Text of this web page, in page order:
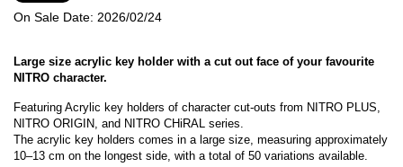
On Sale Date: 2026/02/24
Large size acrylic key holder with a cut out face of your favourite
NITRO character.
Featuring Acrylic key holders of character cut-outs from NITRO PLUS,
NITRO ORIGIN, and NITRO CHiRAL series.
The acrylic key holders comes in a large size, measuring approximately
10–13 cm on the longest side, with a total of 50 variations available.